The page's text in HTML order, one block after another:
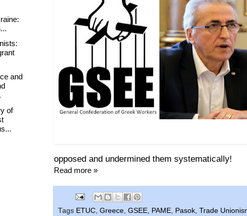
opposed and undermined them systematically!
Read more »
Tags ETUC Greece GSEE PAME Pasok Trade
and
of